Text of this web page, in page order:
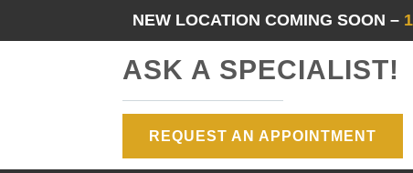
NEW LOCATION COMING SOON –
ASK A SPECIALIST!
REQUEST AN APPOINTMENT